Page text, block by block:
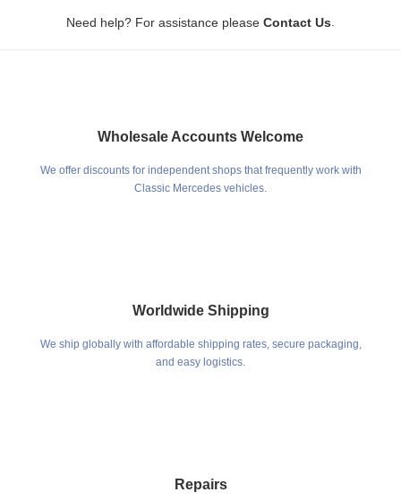
Need help? For assistance please Contact Us
Wholesale Accounts Welcome
We offer discounts for independent shops that frequently work with
Classic Mercedes vehicles.
Worldwide Shipping
We ship globally with affordable shipping rates, secure packaging,
and easy logistics.
Repairs